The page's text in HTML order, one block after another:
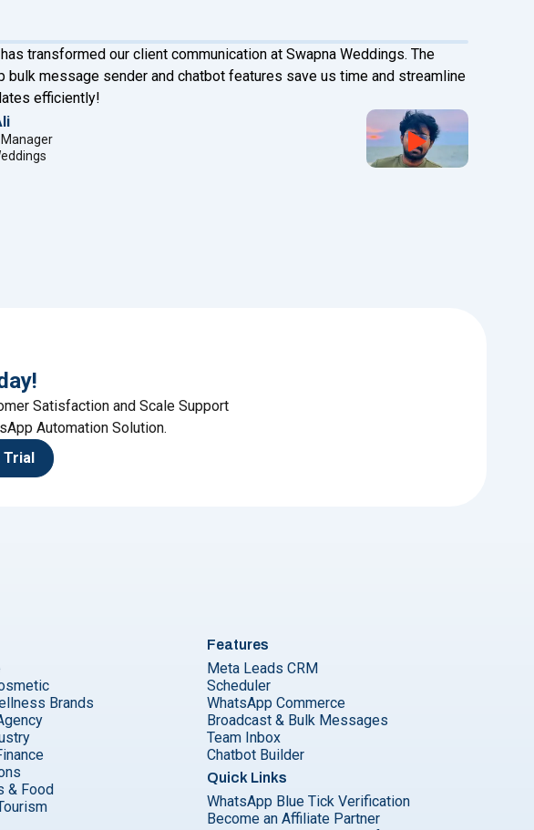
transformed our client communication at Swapna Weddings. The
bulk message sender and chatbot features save us time and streamline
efficiently!
Satisfaction and Scale Support
Automation Solution.
Trial
Brands
& Food
Features
Meta Leads CRM
Scheduler
WhatsApp Commerce
Broadcast & Bulk Messages
Team Inbox
Chatbot Builder
Quick Links
WhatsApp Blue Tick Verification
Become an Affiliate Partner